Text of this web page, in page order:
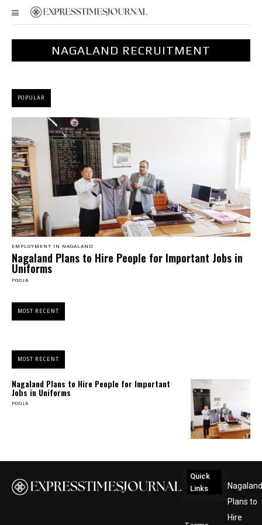
NAGALAND RECRUITMENT
POPULAR
EMPLOYMENT IN NAGALAND
Nagaland Plans to Hire People for Important Jobs in
Uniforms
POOJA
MOST RECENT
MOST RECENT
Nagaland Plans to Hire People for Important
Jobs in Uniforms
POOJA
Quick
Links
Nagaland
Plans to
Hire